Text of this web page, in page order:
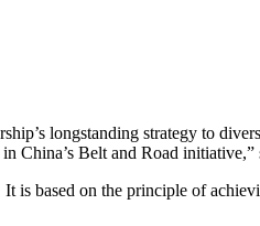
longstanding strategy to
China’s Belt and Road
based on the principle of